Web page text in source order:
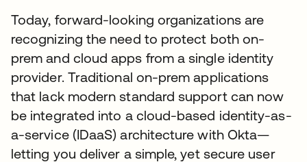
Today, forward-looking organizations are
recognizing the need to protect both on-
prem and cloud apps from a single identity
provider. Traditional on-prem applications
that lack modern standard support can now
be integrated into a cloud-based identity-as-
a-service (IDaaS) architecture with Okta—
letting you deliver a simple, yet secure user